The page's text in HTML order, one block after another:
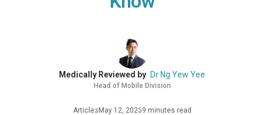
Medically Reviewed by Dr Ng Yew Yee
Head of Mobile Division
Articles May 12, 20269 minutes read